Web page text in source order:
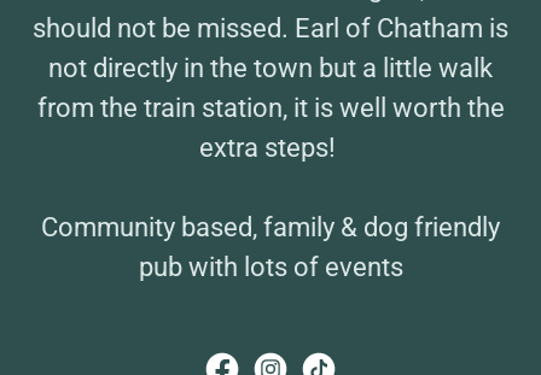
should not be missed. Earl of Chatham is
not directly in the town but a little walk
from the train station, it is well worth the
extra steps!
Community based, family & dog friendly
pub with lots of events